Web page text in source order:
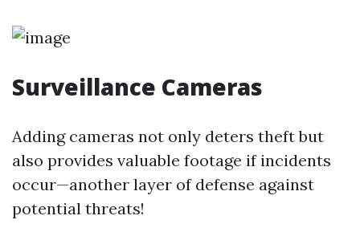
Surveillance Cameras
Adding cameras not only deters theft but
also provides valuable footage if incidents
occur—another layer of defense against
potential threats!